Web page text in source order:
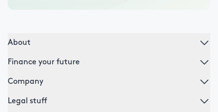
About
Finance your future
Company
Legal stuff